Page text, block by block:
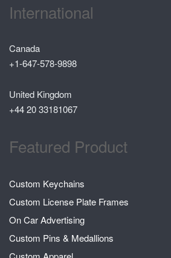
International
Canada
+1-647-578-9898
United Kingdom
+44 20 33181067
Featured Product
Custom Keychains
Custom License Plate Frames
On Car Advertising
Custom Pins & Medallions